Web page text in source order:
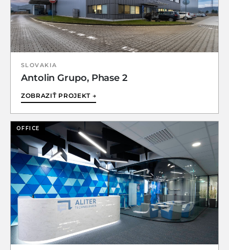
SLOVAKIA
Antolin Grupo, Phase 2
ZOBRAZIŤ PROJEKT →
OFFICE